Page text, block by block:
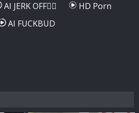
AI JERK OFF🏳️‍🌈
HD Porn
AI FUCKBUD